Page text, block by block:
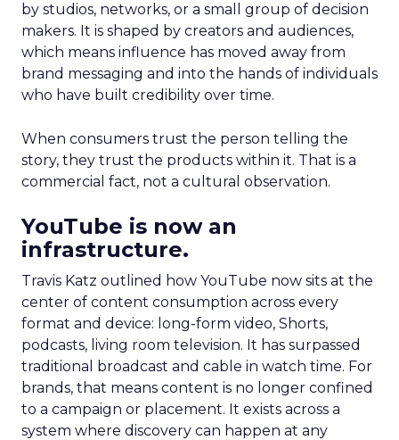
by studios, networks, or a small group of decision
makers. It is shaped by creators and audiences,
which means influence has moved away from
brand messaging and into the hands of individuals
who have built credibility over time.
When consumers trust the person telling the
story, they trust the products within it. That is a
commercial fact, not a cultural observation.
YouTube is now an
infrastructure.
Travis Katz outlined how YouTube now sits at the
center of content consumption across every
format and device: long-form video, Shorts,
podcasts, living room television. It has surpassed
traditional broadcast and cable in watch time. For
brands, that means content is no longer confined
to a campaign or placement. It exists across a
system where discovery can happen at any